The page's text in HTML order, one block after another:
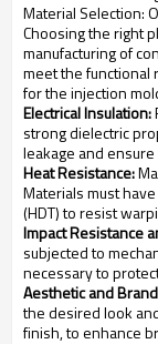
Material Selection:
Choosing the right
manufacturing of
meet the functional
for the injection
Electrical Insulation:
strong dielectric
leakage and
Heat Resistance:
Materials must
(HDT) to resist
Impact Resistance
subjected to
necessary to
Aesthetic and
the desired look
finish, to enhance